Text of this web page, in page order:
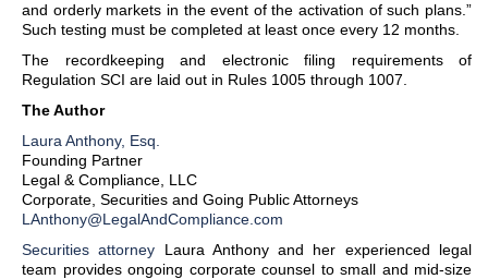
and orderly markets in the event of the activation of such plans.”
Such testing must be completed at least once every 12 months.
The recordkeeping and electronic filing requirements of
Regulation SCI are laid out in Rules 1005 through 1007.
The Author
Laura Anthony, Esq.
Founding Partner
Legal & Compliance, LLC
Corporate, Securities and Going Public Attorneys
LAnthony@LegalAndCompliance.com
Securities attorney Laura Anthony and her experienced legal
team provides ongoing corporate counsel to small and mid-size